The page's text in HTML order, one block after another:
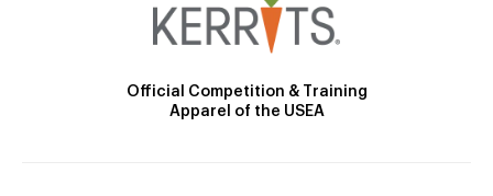
Official Competition & Training
Apparel of the USEA